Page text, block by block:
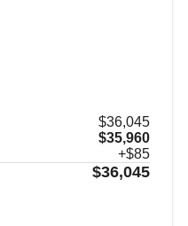
$36,045
$35,960
+$85
$36,045